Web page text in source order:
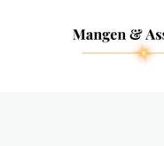
navigation